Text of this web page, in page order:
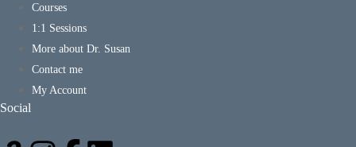
Courses
1:1 Sessions
More about Dr. Susan
Contact me
My Account
Social